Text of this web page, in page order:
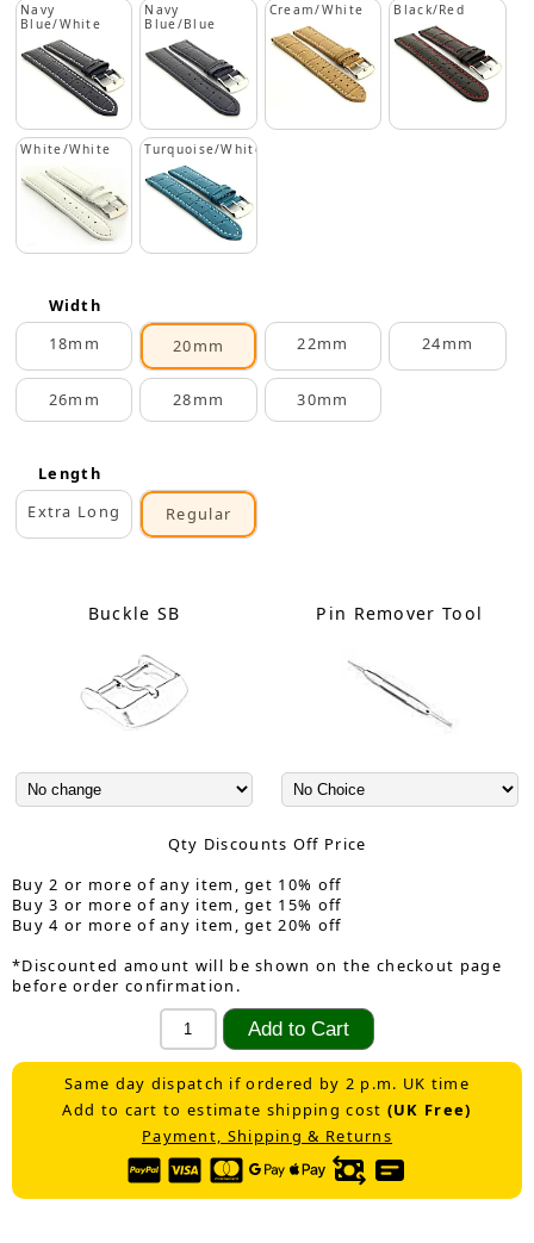
Navy
Blue/White
Navy
Blue/Blue
Cream/White Black/Red
White/White Turquoise/White
Width
18mm
20mm 22mm 24mm
26mm 28mm 30mm
Length
Extra Long
Regular
Buckle SB Pin Remover Tool
Qty Discounts Off Price
Buy 2 or more of any item, get 10% off
Buy 3 or more of any item, get 15% off
Buy 4 or more of any item, get 20% off
*Discounted amount will be shown on the checkout page
before order confirmation.
Same day dispatch if ordered by 2 p.m. UK time
Add to cart to estimate shipping cost (UK Free)
Payment, Shipping & Returns